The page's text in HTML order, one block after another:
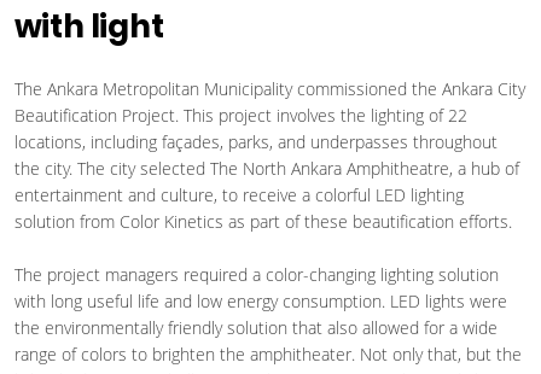
with light
The Ankara Metropolitan Municipality commissioned the Ankara City
Beautification Project. This project involves the lighting of 22
locations, including façades, parks, and underpasses throughout
the city. The city selected The North Ankara Amphitheatre, a hub of
entertainment and culture, to receive a colorful LED lighting
solution from Color Kinetics as part of these beautification efforts.
The project managers required a color-changing lighting solution
with long useful life and low energy consumption. LED lights were
the environmentally friendly solution that also allowed for a wide
range of colors to brighten the amphitheater. Not only that, but the